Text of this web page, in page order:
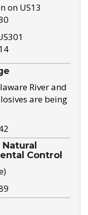
on US13
River and
are being
Control